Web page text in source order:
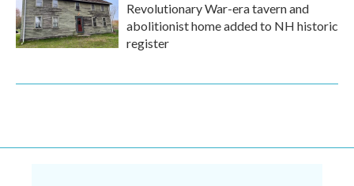
Revolutionary War-era tavern and
abolitionist home added to NH historic
register